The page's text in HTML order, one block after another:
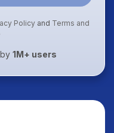
Policy and Terms and
by 1M+ users